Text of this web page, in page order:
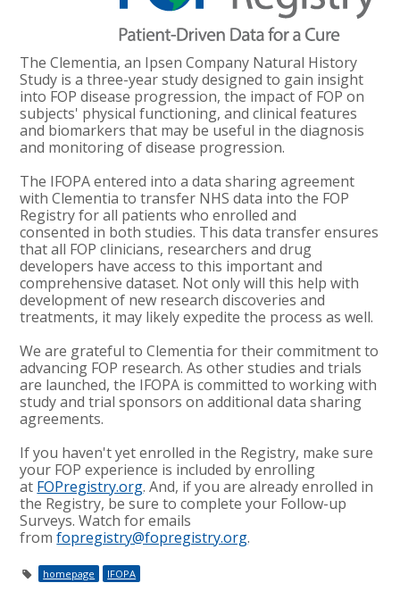
The Clementia, an Ipsen Company Natural History
Study is a three-year study designed to gain insight
into FOP disease progression, the impact of FOP on
subjects' physical functioning, and clinical features
and biomarkers that may be useful in the diagnosis
and monitoring of disease progression.
The IFOPA entered into a data sharing agreement
with Clementia to transfer NHS data into the FOP
Registry for all patients who enrolled and
consented in both studies. This data transfer ensures
that all FOP clinicians, researchers and drug
developers have access to this important and
comprehensive dataset. Not only will this help with
development of new research discoveries and
treatments, it may likely expedite the process as well.
We are grateful to Clementia for their commitment to
advancing FOP research. As other studies and trials
are launched, the IFOPA is committed to working with
study and trial sponsors on additional data sharing
agreements.
If you haven't yet enrolled in the Registry, make sure
your FOP experience is included by enrolling
at FOPregistry.org. And, if you are already enrolled in
the Registry, be sure to complete your Follow-up
Surveys. Watch for emails
fromfopregistry@fopregistry.org.
homepage IFOPA